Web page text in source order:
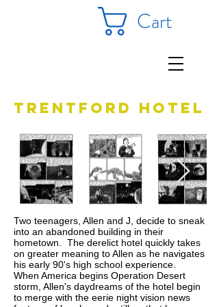
Cart
Trentford hotel
Two teenagers, Allen and J, decide to sneak
into an abandoned building in their
hometown. The derelict hotel quickly takes
on greater meaning to Allen as he navigates
his early 90's high school experience.
When America begins Operation Desert
storm, Allen's daydreams of the hotel begin
to merge with the eerie night vision news